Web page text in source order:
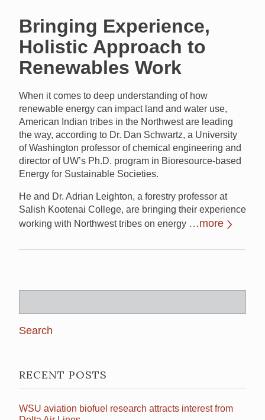
Bringing Experience,
Holistic Approach to
Renewables Work
When it comes to deep understanding of how
renewable energy can impact land and water use,
American Indian tribes in the Northwest are leading
the way, according to Dr. Dan Schwartz, a University
of Washington professor of chemical engineering and
director of UW’s Ph.D. program in Bioresource-based
Energy for Sustainable Societies.
He and Dr. Adrian Leighton, a forestry professor at
Salish Kootenai College, are bringing their experience
working with Northwest tribes on energy …more
for:
RECENT POSTS
WSU aviation biofuel research attracts interest from